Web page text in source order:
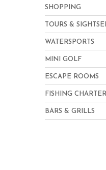
SHOPPING
TOURS &
WATERSPORTS
MINI GOLF
ESCAPE ROOMS
FISHING
BARS & GRILLS